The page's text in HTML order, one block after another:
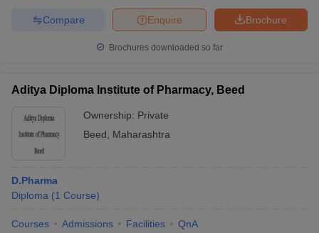
Brochure
Enquire
Compare
Brochures downloaded so far
Aditya Diploma Institute of Pharmacy, Beed
Ownership: Private
Beed
Maharashtra
D.Pharma
Diploma (1 Course)
Courses Admissions Facilities QnA